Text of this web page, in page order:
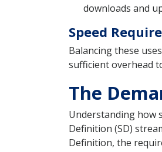
downloads and
Speed
Balancing these
sufficient overhead
The
Understanding how
Definition (SD)
Definition, the